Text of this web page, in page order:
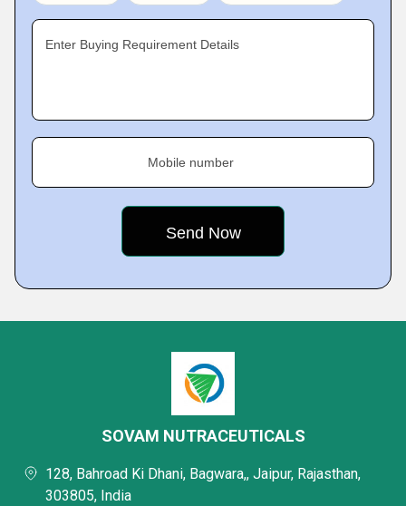
Enter Buying Requirement Details
Mobile number
SOVAM NUTRACEUTICALS
128, Bahroad Ki Dhani, Bagwara,, Jaipur, Rajasthan,
303805, India